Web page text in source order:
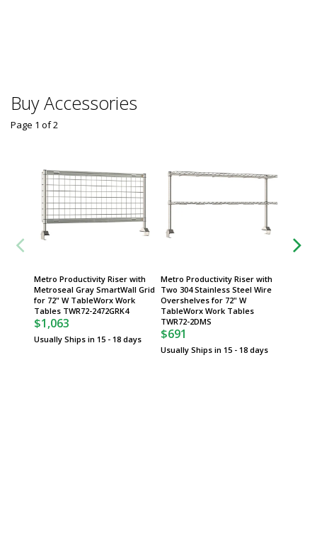
Buy Accessories
Metro Productivity Riser with
Metroseal Gray SmartWall Grid
for 72" W TableWorx Work
Tables TWR72-2472GRK4
$1,063
Usually Ships in 15 - 18 days
Metro Productivity Riser with
Two 304 Stainless Steel Wire
Overshelves for 72" W
TableWorx Work Tables
TWR72-2DMS
$691
Usually Ships in 15 - 18 days
Page 1 of2